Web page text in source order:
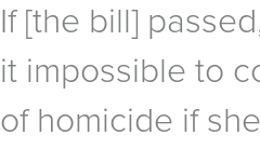
If [the bill]
it impossible to
of homicide if